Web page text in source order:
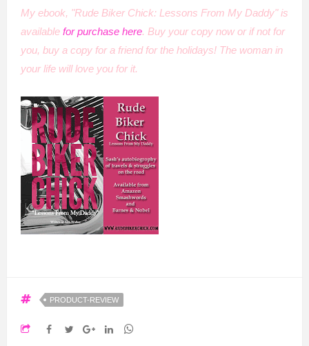
My ebook, "Rude Biker Chick: Lessons From My Daddy" is
available for purchase here. Buy your copy now or if not for
you, buy a copy for a friend for the holidays! The woman in
your life will love you for it.
PRODUCT-REVIEW